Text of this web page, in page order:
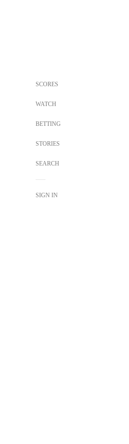
SCORES
WATCH
BETTING
STORIES
SEARCH
SIGN IN